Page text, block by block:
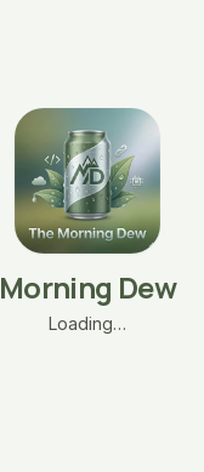
Morning Dew
Loading…